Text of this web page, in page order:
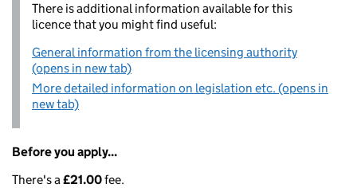
There is additional information available for this
licence that you might find useful:
General information from the licensing authority
(opens in new tab)
More detailed information on legislation etc. (opens in
new tab)
Before you apply...
There's a£21.00fee.